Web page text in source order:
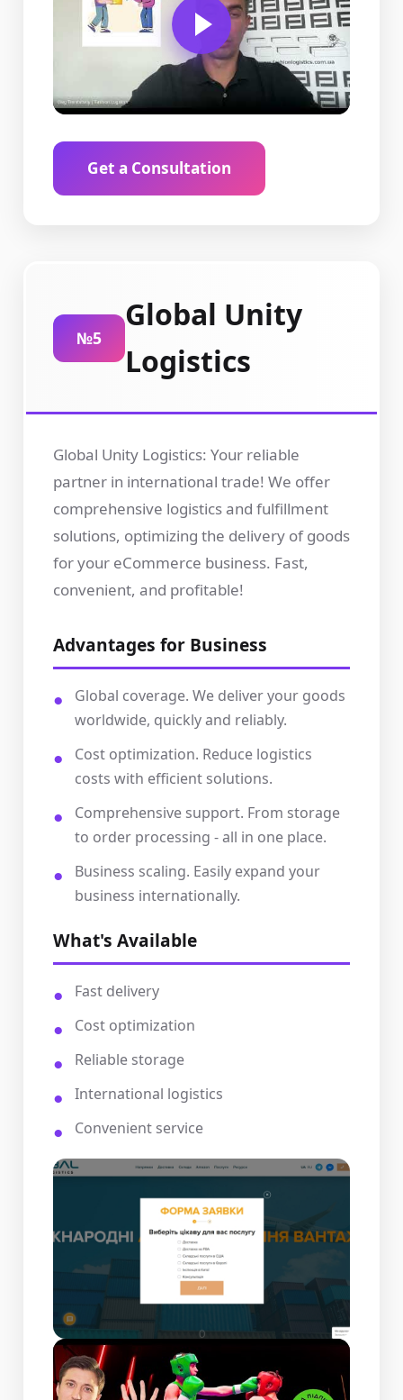
Get a Consultation
№5
Global Unity
Logistics
Global Unity Logistics: Your reliable
partner in international trade! We offer
comprehensive logistics and fulfillment
solutions, optimizing the delivery of goods
for your eCommerce business. Fast,
convenient, and profitable!
Advantages for Business
Global coverage. We deliver your goods
worldwide, quickly and reliably.
Cost optimization. Reduce logistics
costs with efficient solutions.
Comprehensive support. From storage
to order processing - all in one place.
Business scaling. Easily expand your
business internationally.
What's Available
Fast delivery
Cost optimization
Reliable storage
International logistics
Convenient service